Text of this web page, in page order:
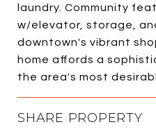
laundry. Community
w/elevator, storage,
downtown's vibrant
home affords a
the area's most
SHARE PROPERTY